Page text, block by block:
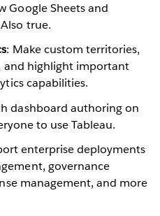
Google Sheets and
true.
: Make custom territories,
and highlight important
capabilities.
dashboard authoring on
to use Tableau.
enterprise deployments
governance
management, and more